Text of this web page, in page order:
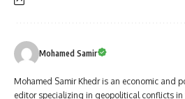
Mohamed Samir
Mohamed Samir Khedr is an economic and
editor specializing in geopolitical conflicts in